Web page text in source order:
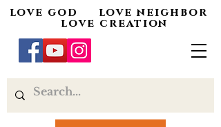
love god love neighbor
love creation